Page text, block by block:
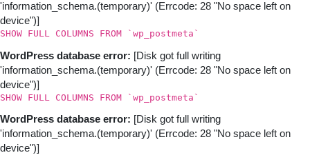
'information_schema.(temporary)' (Errcode: 28 "No space left on
device")]
SHOW FULL COLUMNS FROM `wp_postmeta`
WordPress database error: [Disk got full writing
'information_schema.(temporary)' (Errcode: 28 "No space left on
device")]
SHOW FULL COLUMNS FROM `wp_postmeta`
WordPress database error: [Disk got full writing
'information_schema.(temporary)' (Errcode: 28 "No space left on
device")]